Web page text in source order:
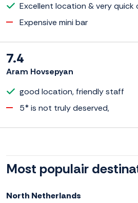
Excellent location & very
Expensive mini bar
7.4
Aram Hovsepyan
good location, friendly staff
5* is not truly deserved,
Most populair
North Netherlands